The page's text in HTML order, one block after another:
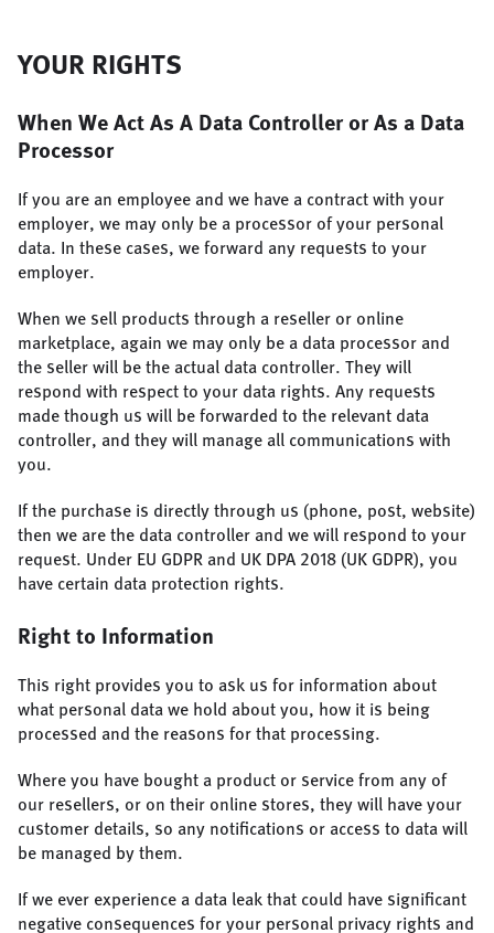
YOUR RIGHTS
When We Act As A Data Controller or As a Data
Processor
If you are an employee and we have a contract with your
employer, we may only be a processor of your personal
data. In these cases, we forward any requests to your
employer.
When we sell products through a reseller or online
marketplace, again we may only be a data processor and
the seller will be the actual data controller. They will
respond with respect to your data rights. Any requests
made though us will be forwarded to the relevant data
controller, and they will manage all communications with
you.
If the purchase is directly through us (phone, post, website)
then we are the data controller and we will respond to your
request. Under EU GDPR and UK DPA 2018 (UK GDPR), you
have certain data protection rights.
Right to Information
This right provides you to ask us for information about
what personal data we hold about you, how it is being
processed and the reasons for that processing.
Where you have bought a product or service from any of
our resellers, or on their online stores, they will have your
customer details, so any notifications or access to data will
be managed by them.
If we ever experience a data leak that could have significant
negative consequences for your personal privacy rights and